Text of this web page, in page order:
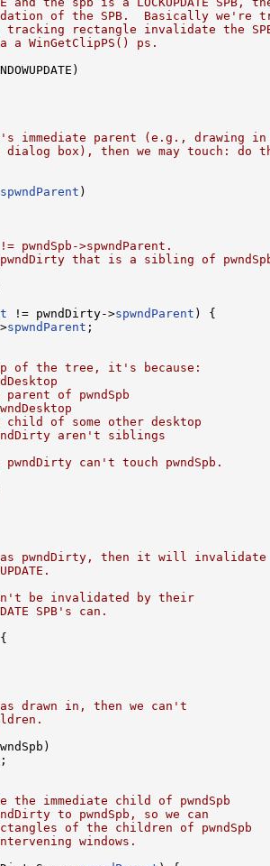
of the SPB.  Basically we're
rectangle invalidate the
a WinGetClipPS() ps.
immediate parent (e.g., drawing in
box), then we may touch: do
spwndParent )
pwndSpb->spwndParent.
that is a sibling of
!= pwndDirty->spwndParent ) {
spwndParent ;
of the tree, it's because:
parent of pwndSpb
child of some other desktop
aren't siblings
can't touch pwndSpb.
pwndDirty, then it will invalidate
be invalidated by their
SPB's can.
drawn in, then we can't
the immediate child of pwndSpb
to pwndSpb, so we can
of the children of pwndSpb
windows.